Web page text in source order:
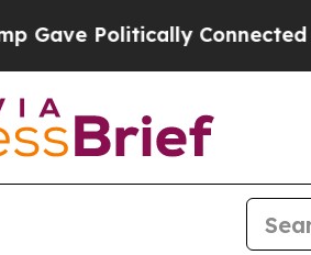
Connected oil